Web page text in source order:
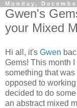
Monday,
Gwen's
your Mixed
Hi all, it's Gwen
Gems! This month
something that
opposed to working
decided to do
an abstract mixed